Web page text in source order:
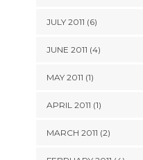
JULY 2011 (6)
JUNE 2011 (4)
MAY 2011 (1)
APRIL 2011 (1)
MARCH 2011 (2)